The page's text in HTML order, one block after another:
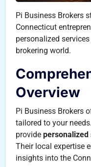
Pi Business Brokers
Connecticut
personalized
brokering world.
Overview
Pi Business Brokers
tailored to your
provide personalized
Their local expertise
insights into the